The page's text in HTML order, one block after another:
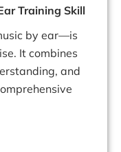
Training Skill
by ear—is
It combines
and